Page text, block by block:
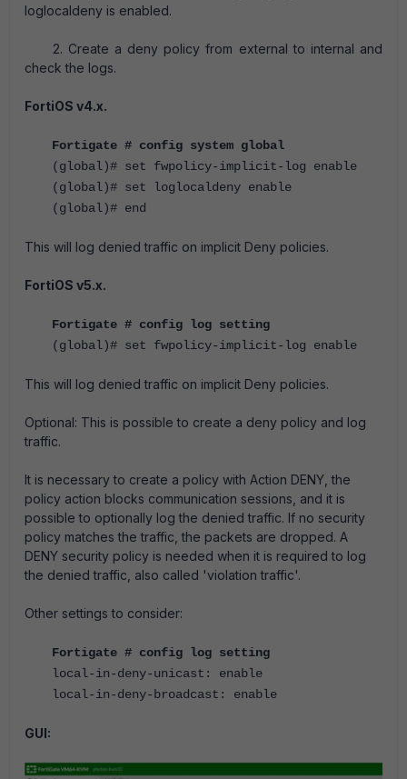
loglocaldeny is enabled.
2. Create a deny policy from external to internal and
check the logs.
FortiOS v4.x.
Fortigate # config system global
(global)# set fwpolicy-implicit-log enable
(global)# set loglocaldeny enable
(global)# end
This will log denied traffic on implicit Deny policies.
FortiOS v5.x.
Fortigate # config log setting
(global)# set fwpolicy-implicit-log enable
This will log denied traffic on implicit Deny policies.
Optional: This is possible to create a deny policy and log
traffic.
It is necessary to create a policy with Action DENY, the
policy action blocks communication sessions, and it is
possible to optionally log the denied traffic. If no security
policy matches the traffic, the packets are dropped. A
DENY security policy is needed when it is required to log
the denied traffic, also called 'violation traffic'.
Other settings to consider:
Fortigate # config log setting
local-in-deny-unicast: enable
local-in-deny-broadcast: enable
GUI: